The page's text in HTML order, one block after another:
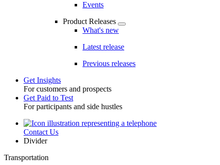
Events
Product Releases
What's new
Latest release
Previous releases
Toggle
Get Insights
For customers and prospects
Get Paid to Test
For participants and side hustles
UtilityContact Us
Divider
Transportation